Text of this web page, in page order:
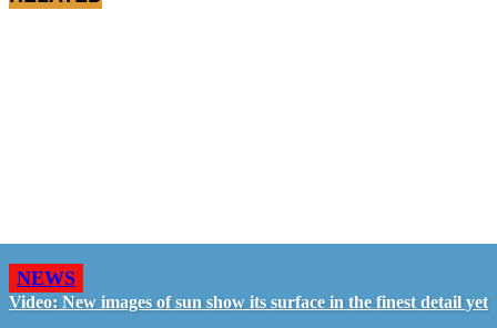
NEWS
Video: New images of sun show its surface in the finest detail yet